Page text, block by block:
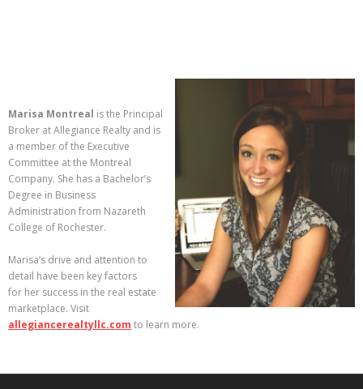
Marisa Montreal is the Principal
Broker at Allegiance Realty and is
a member of the Executive
Committee at the Montreal
Company. She has a Bachelor’s
Degree in Business
Administration from Nazareth
College of Rochester.
Marisa’s drive and attention to
detail have been key factors
for her success in the real estate
marketplace. Visit
allegiancerealtyllc.com to learn more.